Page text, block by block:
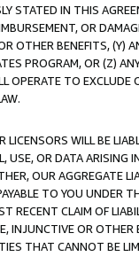
STATED IN THIS
OR
OTHER BENEFITS,
PROGRAM, OR (Z)
OPERATE TO
WILL BE
USE, OR DATA ARISING
OUR AGGREGATE
TO YOU UNDER
RECENT CLAIM OF
INJUNCTIVE OR
THAT CANNOT BE